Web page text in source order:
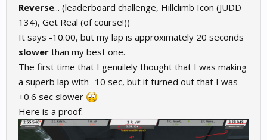
Reverse... (leaderboard challenge, Hillclimb Icon (JUDD
134), Get Real (of course!))
It says -10.00, but my lap is approximately 20 seconds
slower than my best one.
The first time that I genuilely thought that I was making
a superb lap with -10 sec, but it turned out that I was
+0.6 sec slower
Here is a proof: